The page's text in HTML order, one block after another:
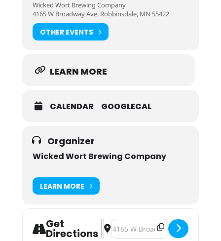
Wicked Wort Brewing Company
4165 W Broadway Ave, Robbinsdale, MN 55422
OTHER EVENTS
LEARN MORE
CALENDAR GOOGLECAL
Organizer
Wicked Wort Brewing Company
LEARN MORE
Get
Directions
Address - End of Winter
Destination Address - End of